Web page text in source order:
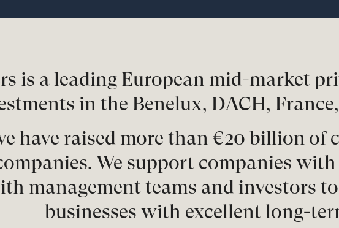
is a leading European mid-market
in the Benelux, DACH,
have raised more than €20 billion of
We support companies
management teams and investors
businesses with excellent long-